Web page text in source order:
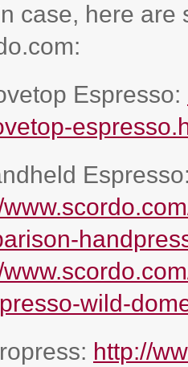
case, here are
Espresso:
wild-
http://